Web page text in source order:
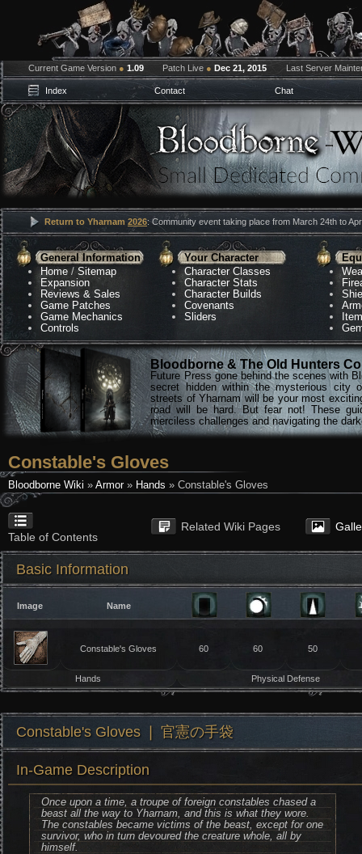
Current Game Version ● 1.09 Patch Live ● Dec 21, 2015 Last Server
Index Contact Chat
Return to Yharnam 2026: Community event taking place from March 24th to
General Information
Home /Sitemap
Expansion
Reviews & Sales
Game Patches
Game Mechanics
Controls
Your Character
Character Classes
Character Stats
Character Builds
Covenants
Sliders
Bloodborne & The Old Hunters
Future Press gone behind the scenes with
secret hidden within the mysterious city
streets of Yharnam will be your most
road will be hard. But fear not! These
merciless challenges and navigating the
Constable's Gloves
Bloodborne Wiki » Armor» Hands » Constable's Gloves
Table of Contents
Related Wiki Pages
Basic Information
Image Name
Constable's Gloves 60 60 50
Hands Physical Defense
Constable's Gloves ❘ 官憲の手袋
In-Game Description
Once upon a time, a troupe of foreign constables chased a
beast all the way to Yharnam, and this is what they wore.
The constables became victims of the beast, except for one
survivor, who in turn devoured the creature whole, all by
himself.